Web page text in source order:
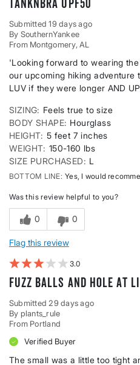
TankNBra UPF50
Submitted19 days ago
By SouthernYankee
From Montgomery, AL
'Looking forward to wearing
our upcoming hiking adventure
LUV if they were longer AND
SIZING
Feels true to size
BODY SHAPE Hourglass
HEIGHT 5 feet 7 inches
WEIGHT 150-160 lbs
SIZE PURCHASED
L
BOTTOM LINE Yes, I would
Was this review helpful to you?
0 0
Flag this review
3
Fuzz balls and hole at
Submitted 29 days ago
By plants_rule
From Portland
Verified Buyer
The small was a little too tight